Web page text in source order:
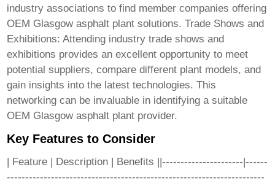
industry associations to find member companies offering
OEM Glasgow asphalt plant solutions. Trade Shows and
Exhibitions: Attending industry trade shows and
exhibitions provides an excellent opportunity to meet
potential suppliers, compare different plant models, and
gain insights into the latest technologies. This
networking can be invaluable in identifying a suitable
OEM Glasgow asphalt plant provider.
Key Features to Consider
| Feature | Description | Benefits ||----------------------|------
----------------------------------------------------------------------